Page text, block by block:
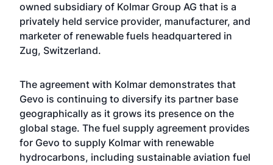
owned subsidiary of Kolmar Group AG that is a
privately held service provider, manufacturer, and
marketer of renewable fuels headquartered in
Zug, Switzerland.
The agreement with Kolmar demonstrates that
Gevo is continuing to diversify its partner base
geographically as it grows its presence on the
global stage. The fuel supply agreement provides
for Gevo to supply Kolmar with renewable
hydrocarbons, including sustainable aviation fuel